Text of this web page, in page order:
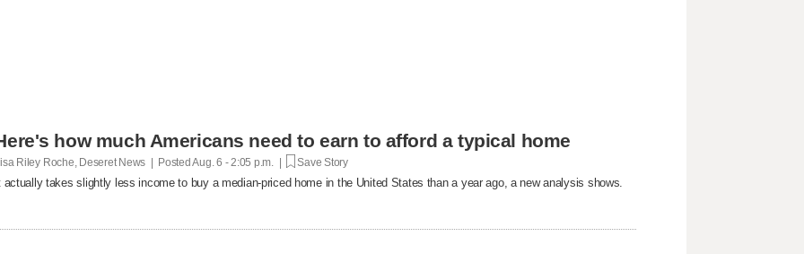
how much Americans need to earn to afford a typical home
Riley Roche, Deseret News | PostedAug. 6 - 2:05 p.m. | Save Story
actually takes slightly less income to buy a median-priced home in the United States than a year ago, a new analysis shows.